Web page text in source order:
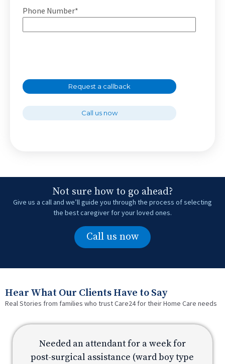
Phone Number*
Request a callback
Call us now
Not sure how to go ahead?
Give us a call and we’ll guide you through the process of selecting
the best caregiver for your loved ones.
Call us now
Hear What Our Clients Have to Say
Real Stories from families who trust Care24 for their Home Care needs
Needed an attendant for a week for
post-surgical assistance (ward boy type